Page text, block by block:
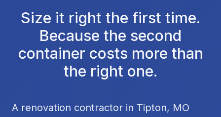
Size it right the first time.
Because the second
container costs more than
the right one.
A renovation contractor in Tipton, MO